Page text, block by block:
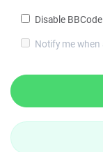
Disable
Notify me